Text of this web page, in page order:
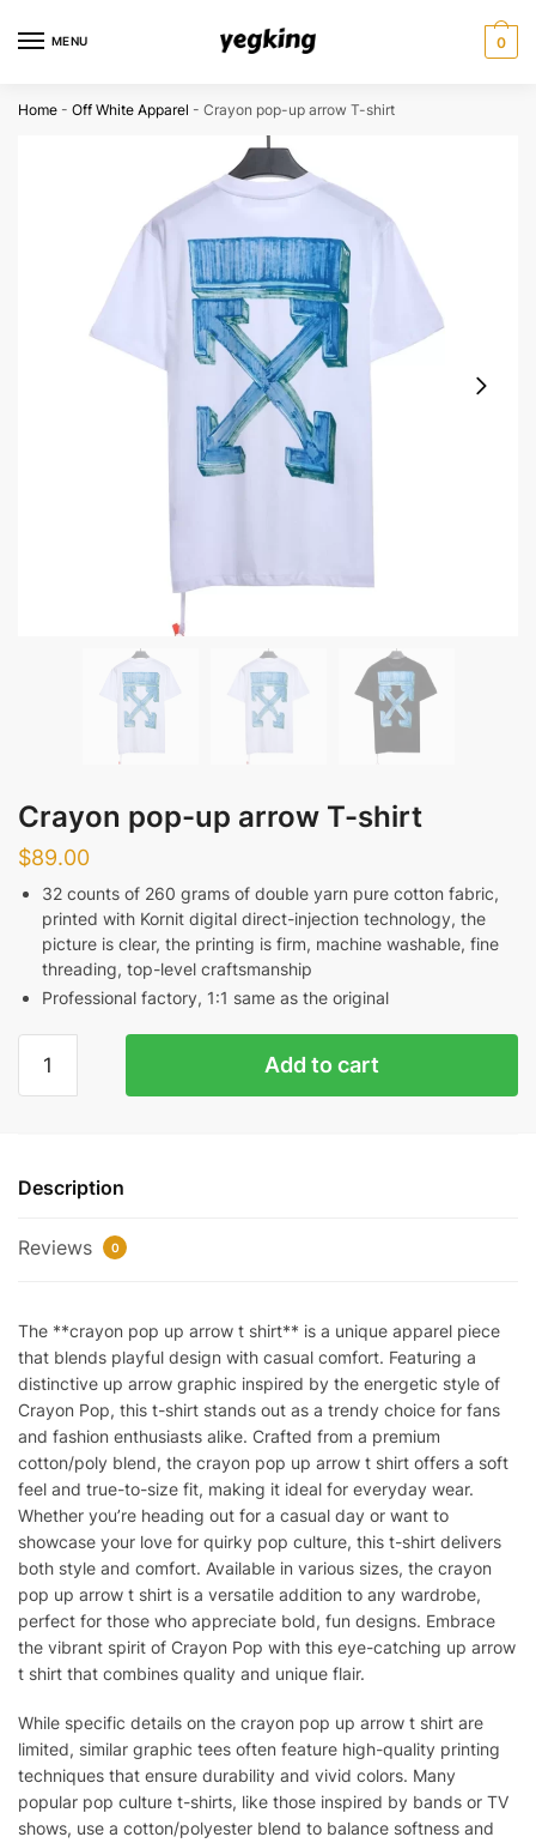
MENU 0
Home - Off White Apparel - Crayon pop-up arrow T-shirt
Crayon pop-up arrow T-shirt
$89.00
32 counts of 260 grams of double yarn pure cotton fabric,
printed with Kornit digital direct-injection technology, the
picture is clear, the printing is firm, machine washable, fine
threading, top-level craftsmanship
Professional factory, 1:1 same as the original
pop-
shirt
Add to cart
Description
Reviews 0
The **crayon pop up arrow t shirt** is a unique apparel piece
that blends playful design with casual comfort. Featuring a
distinctive up arrow graphic inspired by the energetic style of
Crayon Pop, this t-shirt stands out as a trendy choice for fans
and fashion enthusiasts alike. Crafted from a premium
cotton/poly blend, the crayon pop up arrow t shirt offers a soft
feel and true-to-size fit, making it ideal for everyday wear.
Whether you’re heading out for a casual day or want to
showcase your love for quirky pop culture, this t-shirt delivers
both style and comfort. Available in various sizes, the crayon
pop up arrow t shirt is a versatile addition to any wardrobe,
perfect for those who appreciate bold, fun designs. Embrace
the vibrant spirit of Crayon Pop with this eye-catching up arrow
t shirt that combines quality and unique flair.
While specific details on the crayon pop up arrow t shirt are
limited, similar graphic tees often feature high-quality printing
techniques that ensure durability and vivid colors. Many
popular pop culture t-shirts, like those inspired by bands or TV
shows, use a cotton/polyester blend to balance softness and